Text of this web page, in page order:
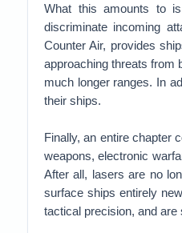
What this amounts to
discriminate incoming
Counter Air, provides
approaching threats from
much longer ranges. In
their ships.
Finally, an entire chapter
weapons, electronic
After all, lasers are no
surface ships entirely
tactical precision, and are